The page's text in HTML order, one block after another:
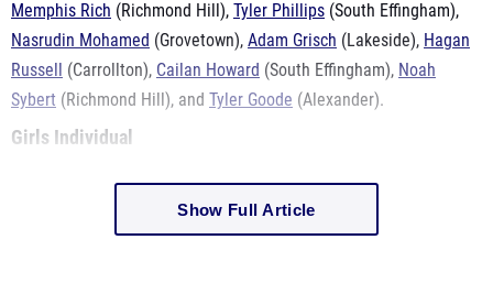
Memphis Rich (Richmond Hill), Tyler Phillips (South Effingham),
Nasrudin Mohamed (Grovetown), Adam Grisch (Lakeside), Hagan
Russell
(Carrollton), Cailan Howard (South Effingham), Noah
Sybert (Richmond Hill), and Tyler Goode (Alexander).
Girls Individual
Show Full Article